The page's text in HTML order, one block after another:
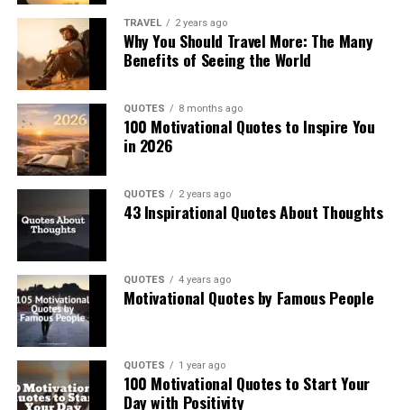
TRAVEL 2 years ago
Why You Should Travel More: The Many
Benefits of Seeing the World
QUOTES 8 months ago
100 Motivational Quotes to Inspire You
in 2026
QUOTES 2 years ago
43 Inspirational Quotes About Thoughts
QUOTES 4 years ago
Motivational Quotes by Famous People
QUOTES 1 year ago
100 Motivational Quotes to Start Your
Day with Positivity